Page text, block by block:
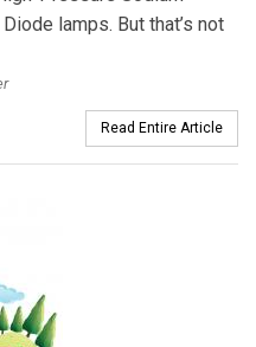
lamps. But that’s not
Read Entire Article